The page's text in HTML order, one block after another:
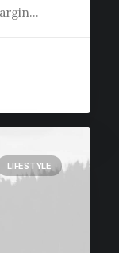
LIFESTYLE